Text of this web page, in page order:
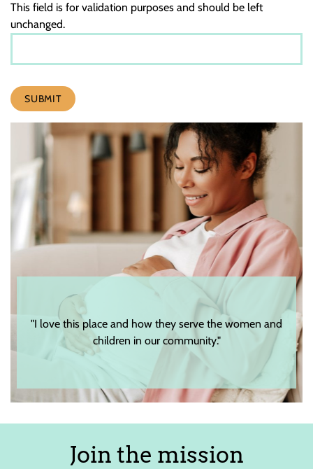
This field is for validation purposes and should be left
unchanged.
SUBMIT
and"The staff and volunteers are very genuine as well as
respectful."
Join the mission